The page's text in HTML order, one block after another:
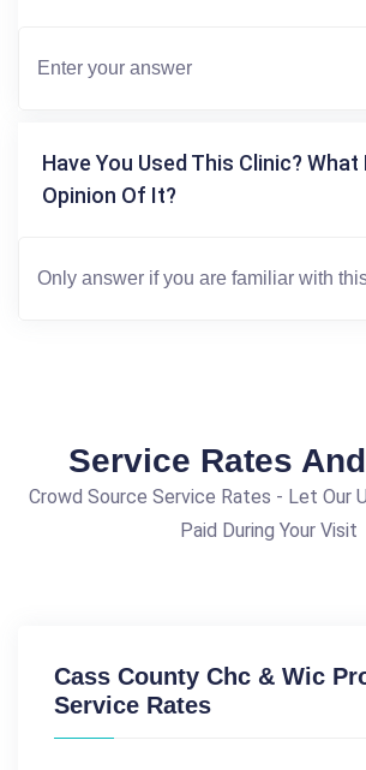
Have You Used This Clinic? What
Opinion Of It?
Service Rates
Crowd Source Service Rates - Let Our
Paid During Your Visit
Cass County Chc & Wic
Service Rates